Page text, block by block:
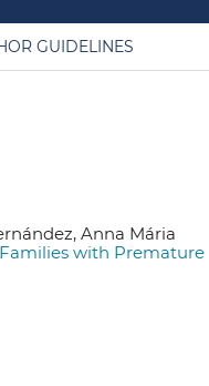
GUIDELINES
Anna Mária
with Premature